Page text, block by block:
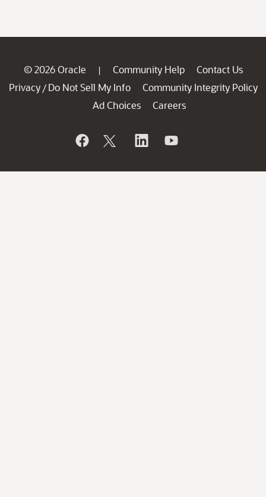
© 2026 Oracle | Community Help
Contact Us
Privacy / Do Not Sell My Info
Community Integrity Policy
Ad Choices
Careers